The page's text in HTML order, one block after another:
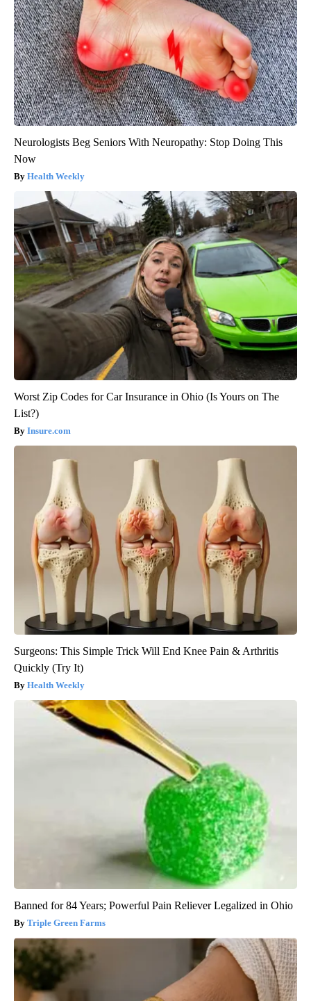
Neurologists Beg Seniors With Neuropathy: Stop Doing This
Now
Health Weekly
Worst Zip Codes for Car Insurance in Ohio (Is Yours on The
List?)
Insure.com
Surgeons: This Simple Trick Will End Knee Pain & Arthritis
Quickly (Try It)
Health Weekly
Banned for 84 Years; Powerful Pain Reliever Legalized in Ohio
Triple Green Farms